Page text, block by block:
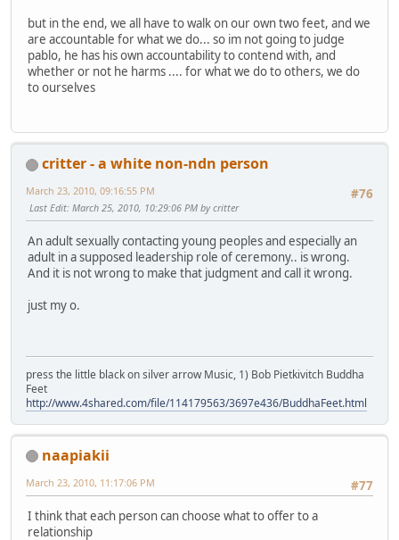
but in the end, we all have to walk on our own two feet, and we
are accountable for what we do... so im not going to judge
pablo, he has his own accountability to contend with, and
whether or not he harms .... for what we do to others, we do
to ourselves
critter - a white non-ndn person
#76
March 23, 2010, 09:16:55 PM
Last Edit: March 25, 2010, 10:29:06 PM by critter
An adult sexually contacting young peoples and especially an
adult in a supposed leadership role of ceremony.. is wrong.
And it is not wrong to make that judgment and call it wrong.
just my o.
press the little black on silver arrow Music, 1) Bob Pietkivitch Buddha
Feet
http://www.4shared.com/file/114179563/3697e436/BuddhaFeet.html
naapiakii
#77
March 23, 2010, 11:17:06 PM
I think that each person can choose what to offer to a
relationship